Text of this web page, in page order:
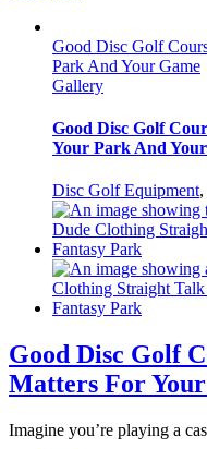
Good Disc Golf
Park And Your Game
Gallery
Good Disc Golf
Your Park And
Disc Golf Equipment,
Good Disc Golf
Matters For
Imagine you’re playing a